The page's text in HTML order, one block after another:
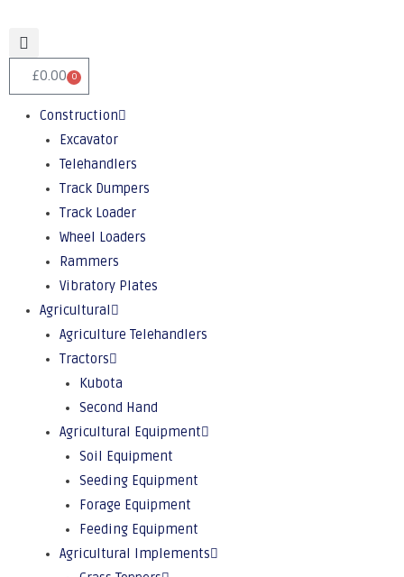
£0.00 0
Construction
Excavator
Telehandlers
Track Dumpers
Track Loader
Wheel Loaders
Rammers
Vibratory Plates
Agricultural
Agriculture Telehandlers
Tractors
Kubota
Second Hand
Agricultural Equipment
Soil Equipment
Seeding Equipment
Forage Equipment
Feeding Equipment
Agricultural Implements